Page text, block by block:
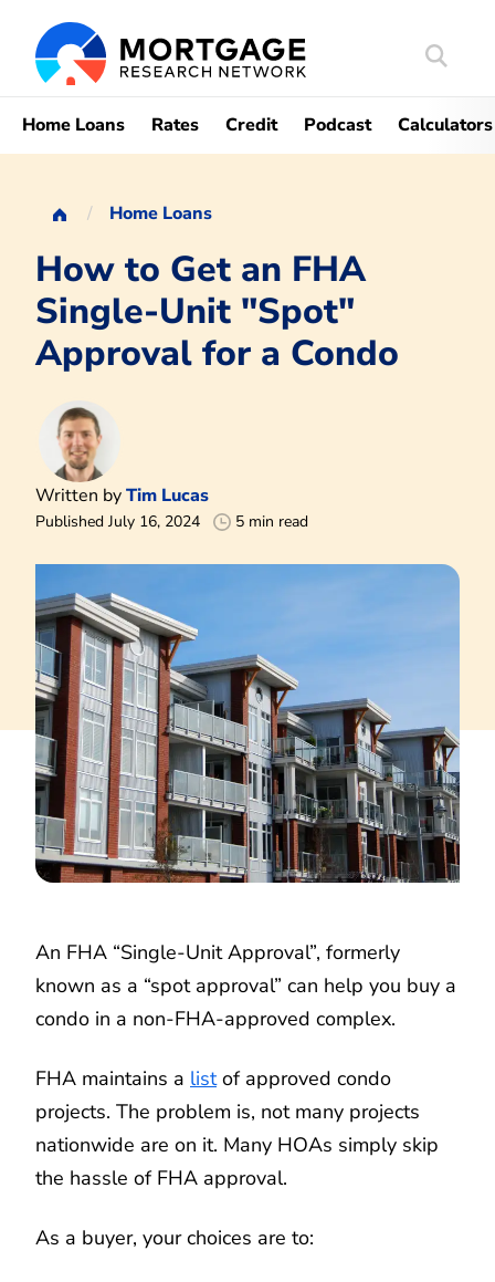
Search
Home Loans Rates Credit Podcast Calculators
Home Loans
How to Get an FHA
Single-Unit "Spot"
Approval for a Condo
Written byTim Lucas
Published July 16, 2024 5 min read
An FHA “Single-Unit Approval”, formerly
known as a “spot approval” can help you buy a
condo in a non-FHA-approved complex.
FHA maintains a listof approved condo
projects. The problem is, not many projects
nationwide are on it. Many HOAs simply skip
the hassle of FHA approval.
As a buyer, your choices are to: